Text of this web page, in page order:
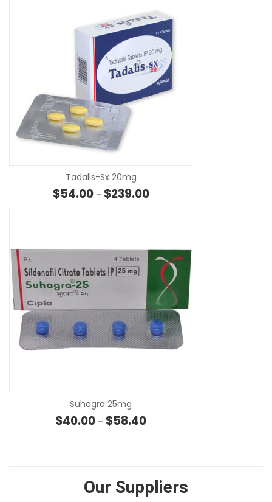
Tadalis-Sx 20mg
$54.00 – $239.00Price range: $54.00 through
Suhagra 25mg
$40.00 – $58.40Price range: $40.00 through
Our Suppliers